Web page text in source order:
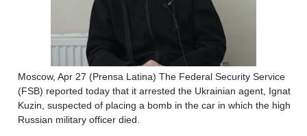
Moscow, Apr 27 (Prensa Latina) The Federal Security Service
(FSB) reported today that it arrested the Ukrainian agent, Ignat
Kuzin, suspected of placing a bomb in the car in which the high
Russian military officer died.